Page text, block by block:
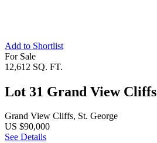
Add to Shortlist
For Sale
12,612 SQ. FT.
Lot 31 Grand View Cliffs
Grand View Cliffs, St. George
US $90,000
See Details